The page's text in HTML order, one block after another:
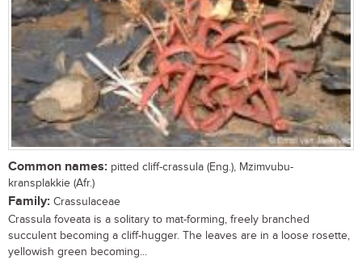
Common names: pitted cliff-crassula (Eng.), Mzimvubu-
kransplakkie (Afr.)
Family: Crassulaceae
Crassula foveata is a solitary to mat-forming, freely branched
succulent becoming a cliff-hugger. The leaves are in a loose rosette,
yellowish green becoming...